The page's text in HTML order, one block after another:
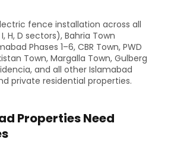
fence installation across all
H, D sectors), Bahria Town
Phases 1–6, CBR Town, PWD
Town, Margalla Town, Gulberg
and all other Islamabad
private residential properties.
Properties Need